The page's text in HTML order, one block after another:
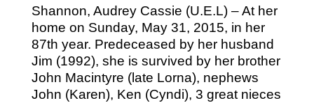
Shannon, Audrey Cassie (U.E.L) – At her
home on Sunday, May 31, 2015, in her
87th year. Predeceased by her husband
Jim (1992), she is survived by her brother
John Macintyre (late Lorna), nephews
John (Karen), Ken (Cyndi), 3 great nieces